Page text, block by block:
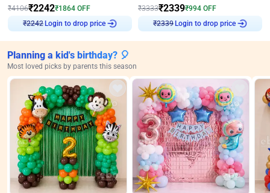
₹4106₹2242₹1864 OFF
₹2242Login to drop price
₹3333₹2339₹994 OFF
₹2339Login to drop price
Planning a kid's birthday? 🎈
Most loved picks by parents this season